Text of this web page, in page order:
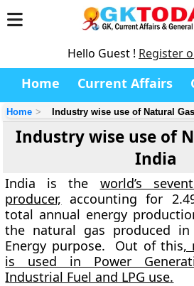
Hello Guest ! Register
Home Current Affairs
Home Industry wise use of Natural
Industry wise use of
India
India is the world’s
producer, accounting for
total annual energy
the natural gas produced
Energy purpose. Out of this,
is used in Power
Industrial Fuel and LPG use.